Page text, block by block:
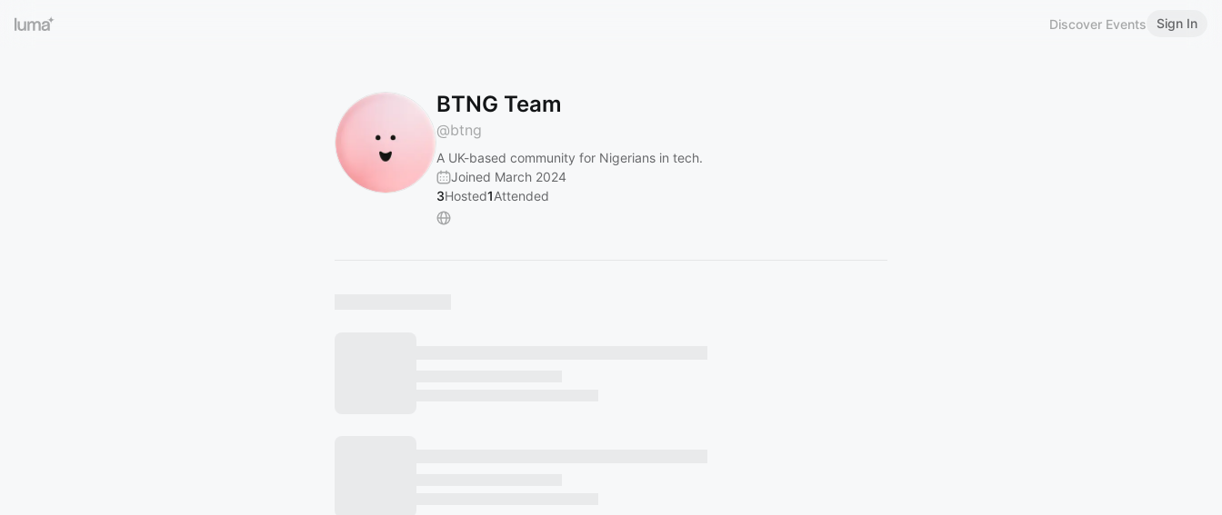
Discover Events Sign In
BTNG Team
@btng
A UK-based community for Nigerians in tech.
Joined March 2024
3Hosted1Attended